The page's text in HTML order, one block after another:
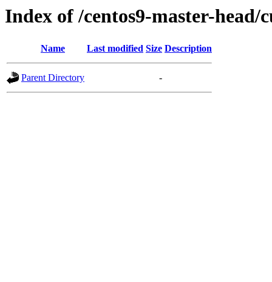
Index of /centos9-master-head/
Name Last modified Size Description
Parent Directory -